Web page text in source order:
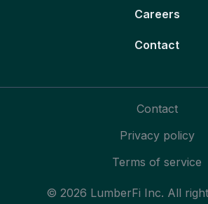
Careers
Contact
© 2026 LumberFi Inc. All
Contact
Privacy policy
Terms of service